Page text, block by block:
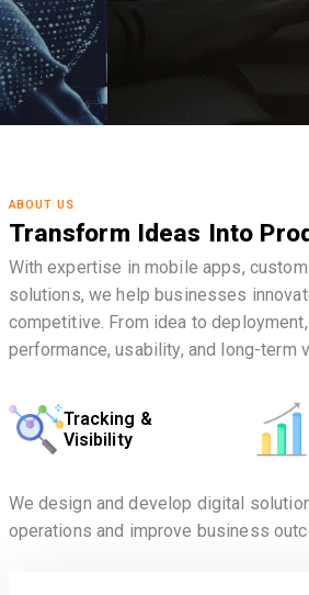
ABOUT US
Transform Ideas Into
With expertise in mobile apps,
solutions, we help businesses
competitive. From idea to
performance, usability, and long-term
Tracking &
Visibility
We design and develop digital
operations and improve business